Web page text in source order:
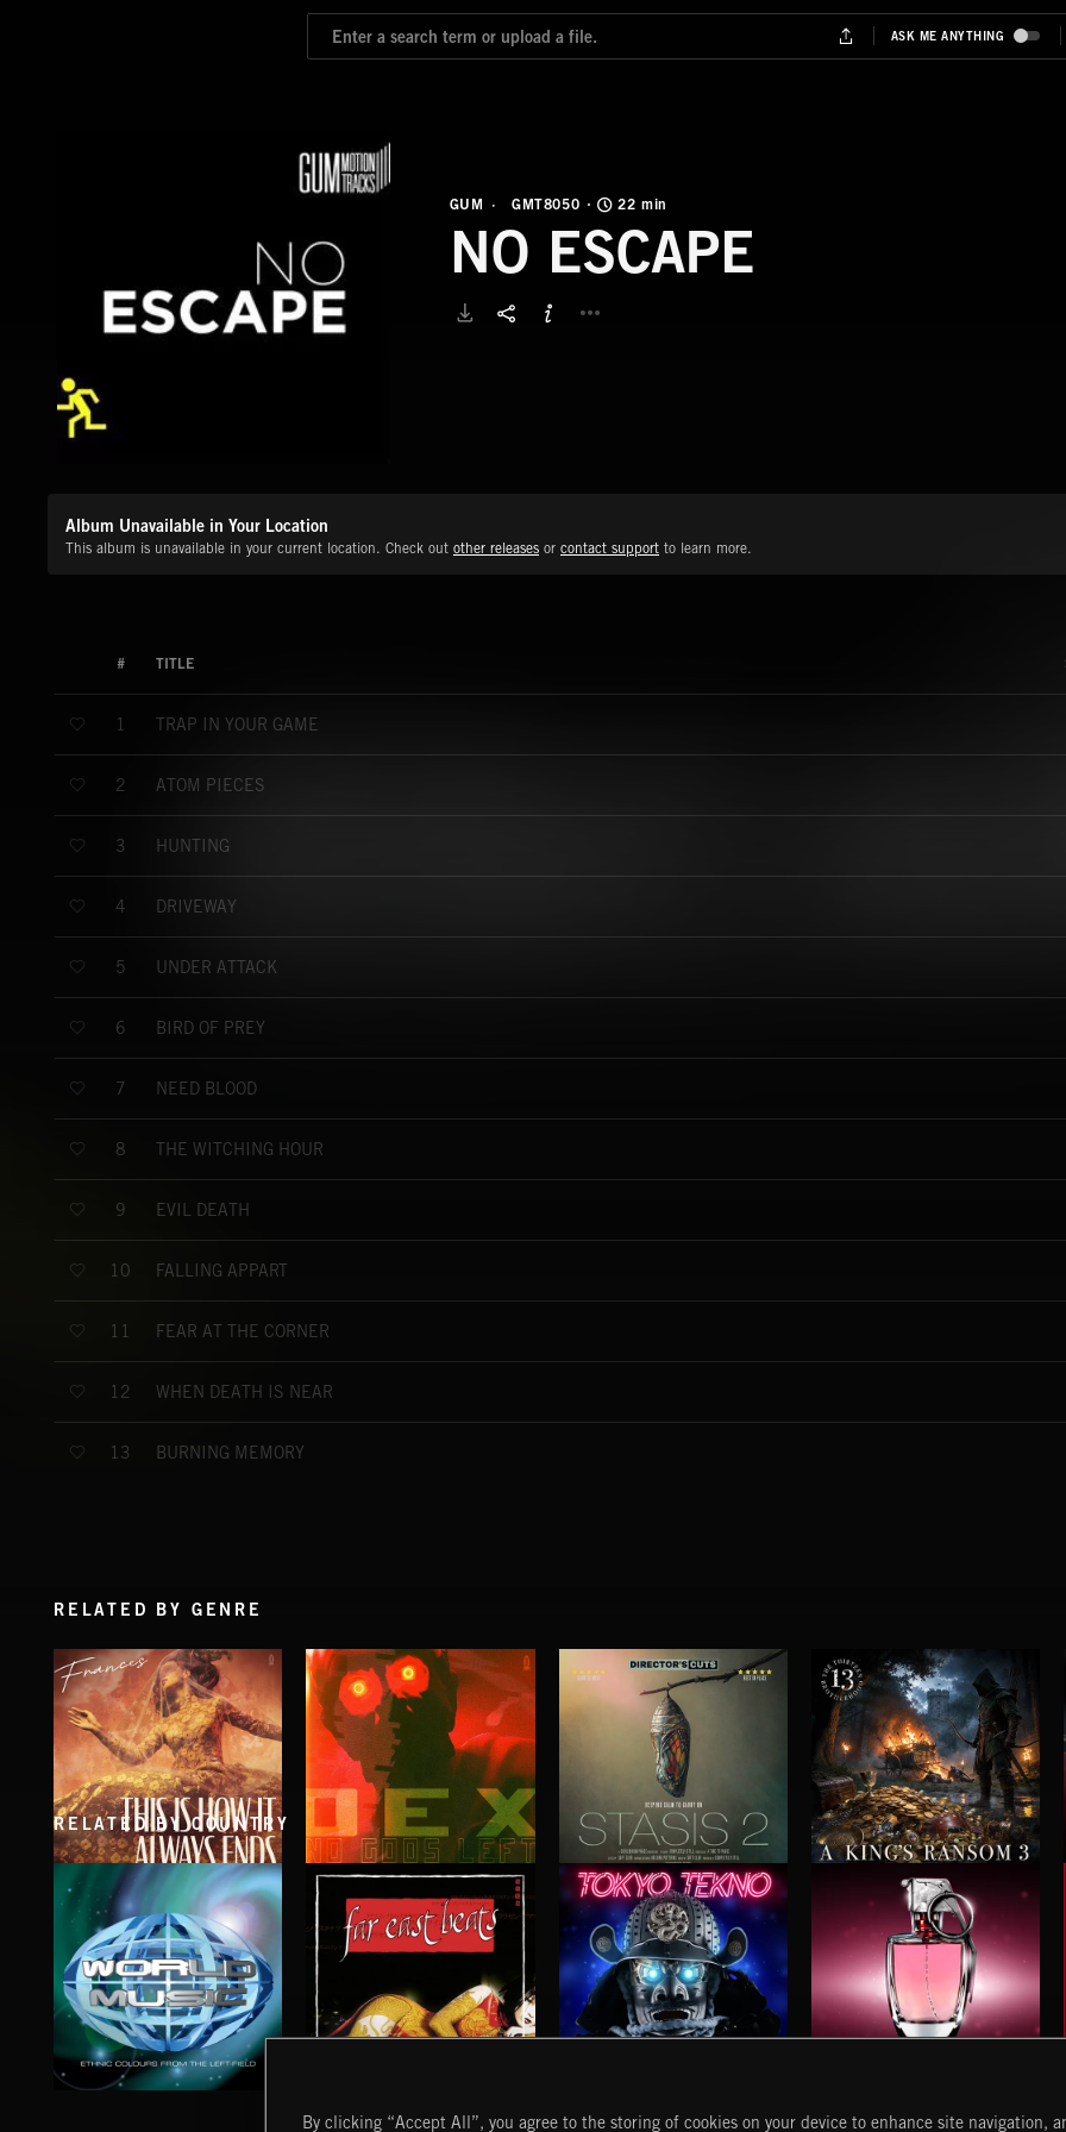
GUM GMT8050 22 min
NO ESCAPE
Album Unavailable in Your Location
This album is unavailable in your current location. Check out other releases or contact support to learn more.
# TITLE
1 TRAP IN YOUR GAME
2 ATOM PIECES
3 HUNTING
4 DRIVEWAY
5 UNDER ATTACK
6 BIRD OF PREY
7 NEED BLOOD
8 THE WITCHING HOUR
9 EVIL DEATH
10 FALLING APPART
11 FEAR AT THE CORNER
12 WHEN DEATH IS NEAR
13 BURNING MEMORY
RELATED BY GENRE
THIS IS HOW IT ALWAYS ENDS
FRANCES
NO GODS LEFT STASIS 2 A KING'S RANSOM 3
RELATED BY COUNTRY
FAR EAST BEATS TOKYO TEKNO BUBBLEGUM METAL
By clicking “Accept All”, you agree to the storing of cookies on your device to enhance site navigation,